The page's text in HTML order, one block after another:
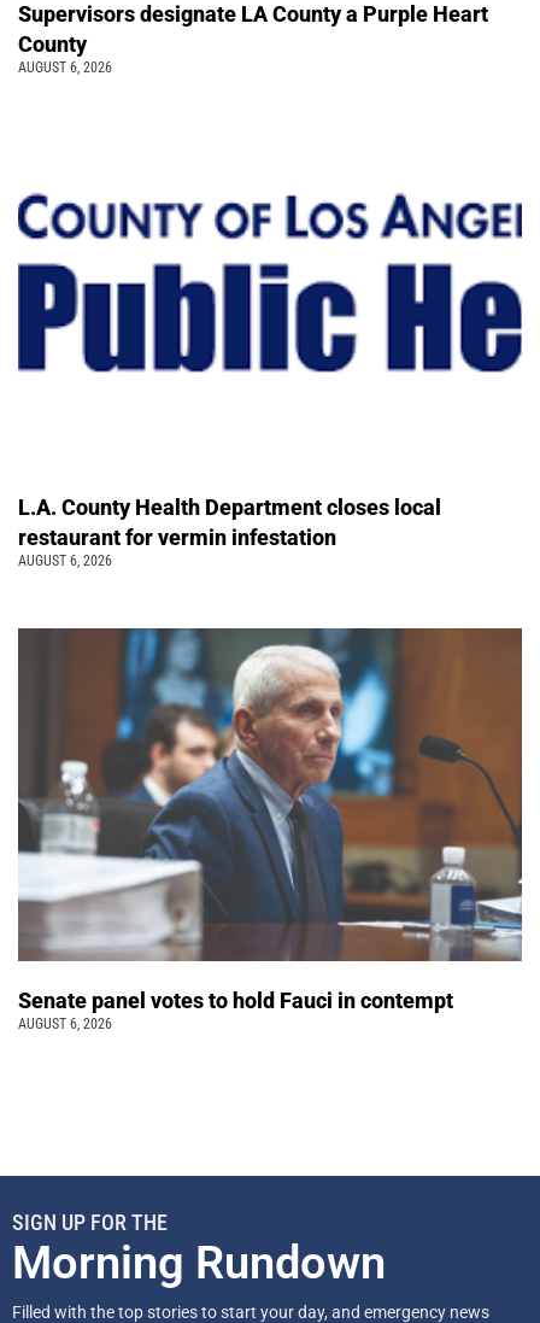
Supervisors designate LA County a Purple Heart
County
AUGUST 6, 2026
L.A. County Health Department closes local
restaurant for vermin infestation
AUGUST 6, 2026
Senate panel votes to hold Fauci in contempt
AUGUST 6, 2026
SIGN UP FOR THE
Morning Rundown
Filled with the top stories to start your day, and emergency news